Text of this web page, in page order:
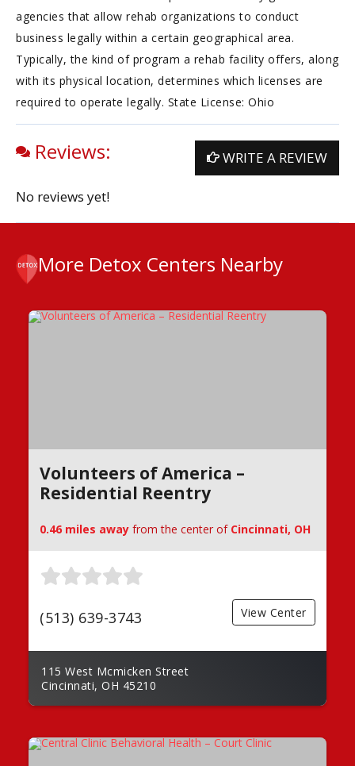
agencies that allow rehab organizations to conduct
business legally within a certain geographical area.
Typically, the kind of program a rehab facility offers, along
with its physical location, determines which licenses are
required to operate legally. State License: Ohio
Reviews: WRITE A REVIEW
No reviews yet!
More Detox Centers Nearby
Volunteers of America –
Residential Reentry
0.46 miles away from the center of Cincinnati, OH
(513) 639-3743 View Center
115 West Mcmicken Street
Cincinnati, OH 45210